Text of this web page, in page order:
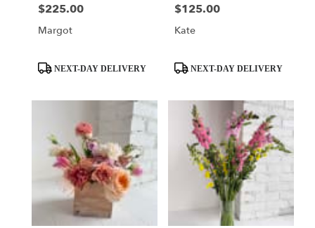
Price:
$225.00
Margot
ProductNEXT-DAY DELIVERY
Price:
$125.00
Kate
ProductNEXT-DAY DELIVERY